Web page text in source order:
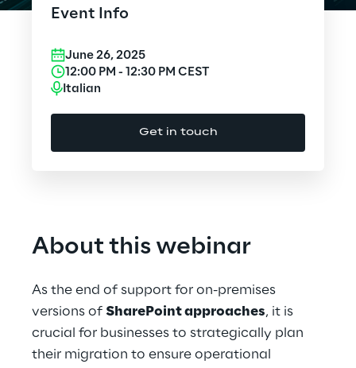
Cybersecurity
Design
Hybrid Work
Event Info
June 26, 2025
12:00 PM - 12:30 PM CEST
Italian
Get in touch
About this webinar
As the end of support for on-premises
versions of SharePoint approaches, it is
crucial for businesses to strategically plan
their migration to ensure operational